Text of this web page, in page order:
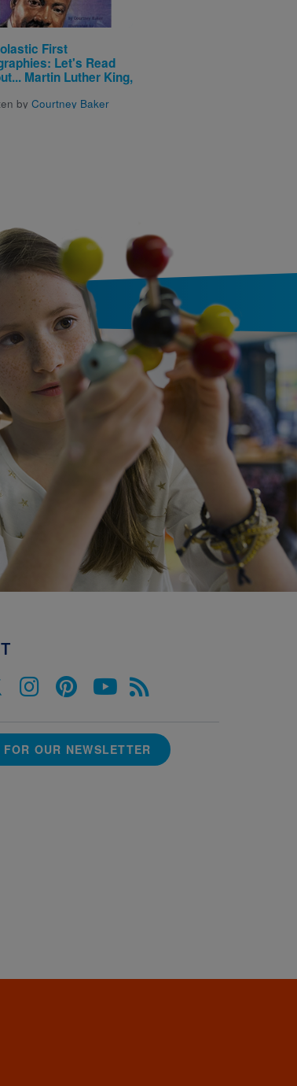
First
Let's Read
Martin Luther King,
by Courtney Baker
OUR NEWSLETTER